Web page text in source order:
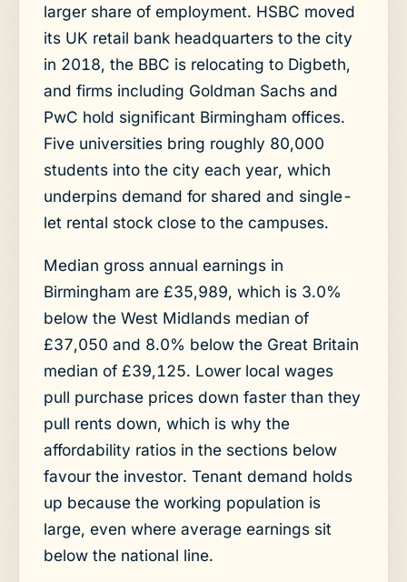
larger share of employment. HSBC moved
its UK retail bank headquarters to the city
in 2018, the BBC is relocating to Digbeth,
and firms including Goldman Sachs and
PwC hold significant Birmingham offices.
Five universities bring roughly 80,000
students into the city each year, which
underpins demand for shared and single-
let rental stock close to the campuses.
Median gross annual earnings in
Birmingham are £35,989, which is 3.0%
below the West Midlands median of
£37,050 and 8.0% below the Great Britain
median of £39,125. Lower local wages
pull purchase prices down faster than they
pull rents down, which is why the
affordability ratios in the sections below
favour the investor. Tenant demand holds
up because the working population is
large, even where average earnings sit
below the national line.